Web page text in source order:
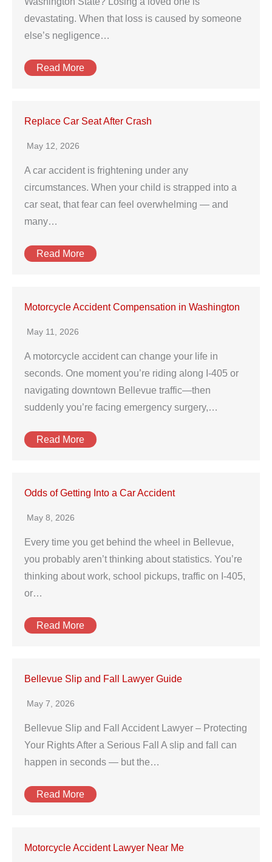
devastating. When that loss is caused by someone
else’s negligence…
Read More
Replace Car Seat After Crash
May 12, 2026
A car accident is frightening under any
circumstances. When your child is strapped into a
car seat, that fear can feel overwhelming — and
many…
Read More
Motorcycle Accident Compensation in Washington
May 11, 2026
A motorcycle accident can change your life in
seconds. One moment you’re riding along I‑405 or
navigating downtown Bellevue traffic—then
suddenly you’re facing emergency surgery,…
Read More
Odds of Getting Into a Car Accident
May 8, 2026
Every time you get behind the wheel in Bellevue,
you probably aren’t thinking about statistics. You’re
thinking about work, school pickups, traffic on I‑405,
or…
Read More
Bellevue Slip and Fall Lawyer Guide
May 7, 2026
Bellevue Slip and Fall Accident Lawyer – Protecting
Your Rights After a Serious Fall A slip and fall can
happen in seconds — but the…
Read More
Motorcycle Accident Lawyer Near Me